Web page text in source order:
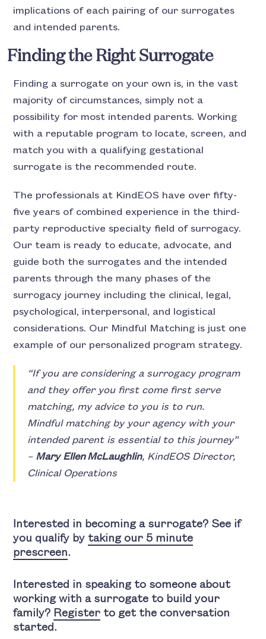
implications of each pairing of our surrogates
and intended parents.
Finding the Right Surrogate
Finding a surrogate on your own is, in the vast
majority of circumstances, simply not a
possibility for most intended parents. Working
with a reputable program to locate, screen, and
match you with a qualifying gestational
surrogate is the recommended route.
The professionals at KindEOS have over fifty-
five years of combined experience in the third-
party reproductive specialty field of surrogacy.
Our team is ready to educate, advocate, and
guide both the surrogates and the intended
parents through the many phases of the
surrogacy journey including the clinical, legal,
psychological, interpersonal, and logistical
considerations. Our Mindful Matching is just one
example of our personalized program strategy.
“If you are considering a surrogacy program
and they offer you first come first serve
matching, my advice to you is to run.
Mindful matching by your agency with your
intended parent is essential to this journey”
– Mary Ellen McLaughlin, KindEOS Director,
Clinical Operations
Interested in becoming a surrogate? See if
you qualify bytaking our 5 minute
prescreen.
Interested in speaking to someone about
working with a surrogate to build your
family? Register to get the conversation
started.